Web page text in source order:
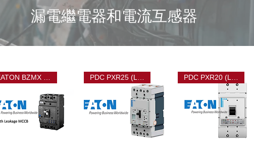
漏電繼電器和電流互感器